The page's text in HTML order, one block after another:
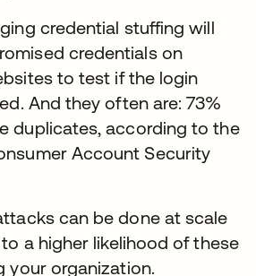
credential stuffing will
credentials on
to test if the login
And they often are: 73%
duplicates, according to the
Account Security
can be done at scale
a higher likelihood of these
your organization.